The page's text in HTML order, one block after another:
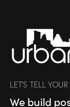
LET’S TELL
We build